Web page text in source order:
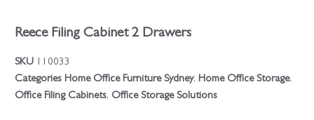
Reece Filing Cabinet 2 Drawers
SKU 110033
Categories Home Office Furniture Sydney, Home Office Storage,
Office Filing Cabinets, Office Storage Solutions